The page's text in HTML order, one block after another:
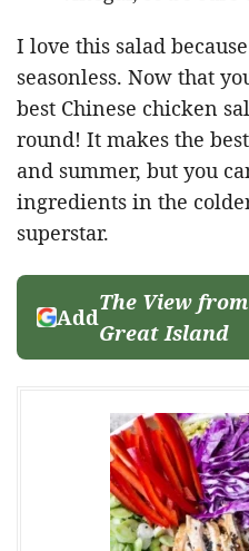
I love this salad
seasonless. Now that
best Chinese chicken
round! It makes the
and summer, but you
ingredients in the
superstar.
Add
The View from
Great Island